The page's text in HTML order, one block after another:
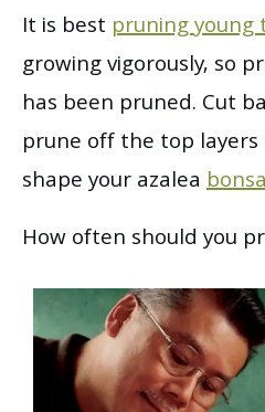
It is best pruning young
growing vigorously, so
has been pruned. Cut
prune off the top
shape your azalea
How often should you